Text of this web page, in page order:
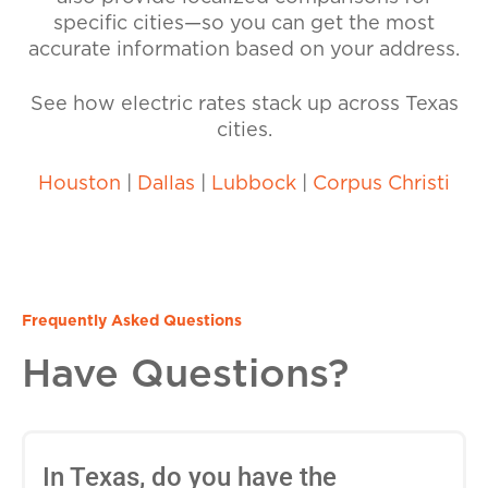
specific cities—so you can get the most
accurate information based on your address.
See how electric rates stack up across Texas
cities.
Houston Dallas Lubbock Corpus Christi
Frequently Asked Questions
Have Questions?
In Texas, do you have the